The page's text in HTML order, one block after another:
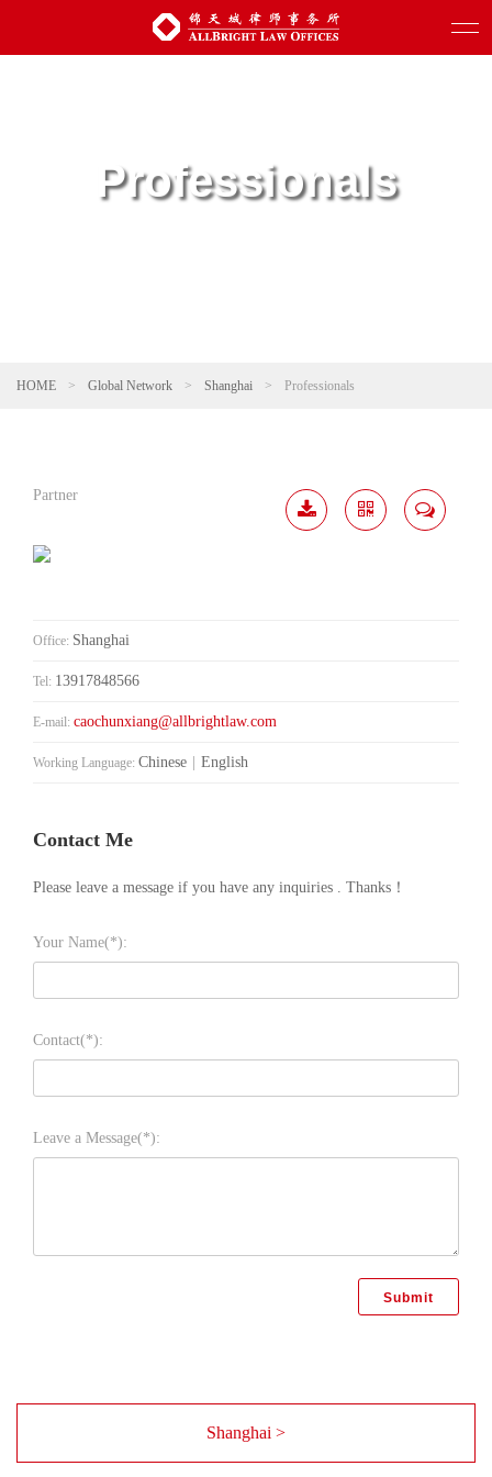
Professionals
HOME > Global Network > Shanghai > Professionals
Partner
Office: Shanghai
Tel: 13917848566
E-mail: caochunxiang@allbrightlaw.com
Working Language: Chinese English
Contact Me
Please leave a message if you have any inquiries . Thanks！
Your Name(*):
Contact(*):
Leave a Message(*):
Shanghai >